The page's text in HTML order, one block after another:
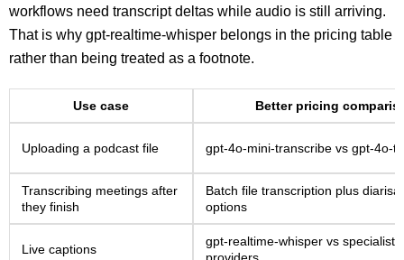
workflows need transcript deltas while audio is still arriving.
That is why gpt-realtime-whisper belongs in the pricing table
rather than being treated as a footnote.
Use case Better pricing
Uploading a podcast file gpt-4o-mini-transcribe vs gpt-4o-
Transcribing meetings after
they finish
Batch file transcription plus
options
Live captions
gpt-realtime-whisper vs specialist